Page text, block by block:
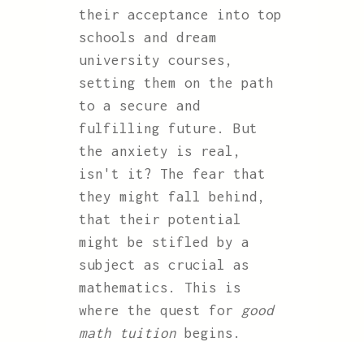
their acceptance into top
schools and dream
university courses,
setting them on the path
to a secure and
fulfilling future. But
the anxiety is real,
isn't it? The fear that
they might fall behind,
that their potential
might be stifled by a
subject as crucial as
mathematics. This is
where the quest for good
math tuitionbegins.